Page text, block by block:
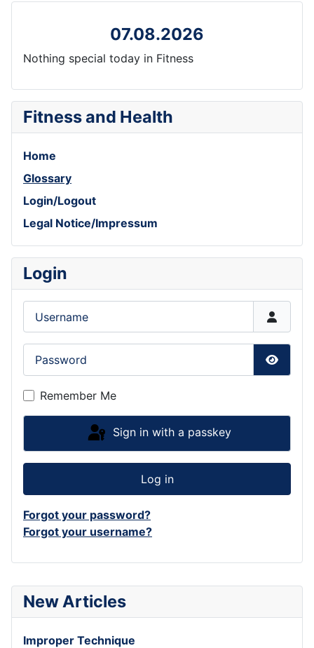
New Articles
Improper Technique
07.08.2026
Nothing special today in Fitness
Fitness and Health
Home
Glossary
Login/Logout
Legal Notice/Impressum
Login
Show
Remember Me
Sign in with a passkey
Log in
Forgot your password?
Forgot your username?